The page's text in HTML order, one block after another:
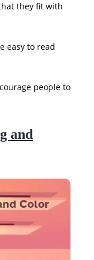
they fit with
easy to read
people to
and